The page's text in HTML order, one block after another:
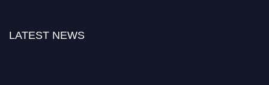
LATEST NEWS